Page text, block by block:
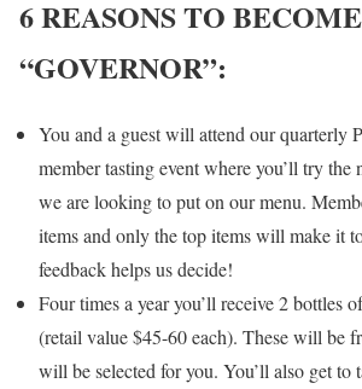
6 REASONS TO BECOME
“GOVERNOR”:
You and a guest will attend our quarterly
member tasting event where you’ll try the
we are looking to put on our menu.
items and only the top items will make it
feedback helps us decide!
Four times a year you’ll receive 2 bottles
(retail value $45-60 each). These will be
will be selected for you. You’ll also get to